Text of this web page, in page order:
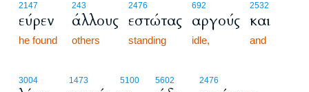
2147
εύρεν
he found
243
άλλους
others
2476
εστώτας
standing
692
αργούς
idle,
2532
και
and
3004 1473 5100 5602 2476